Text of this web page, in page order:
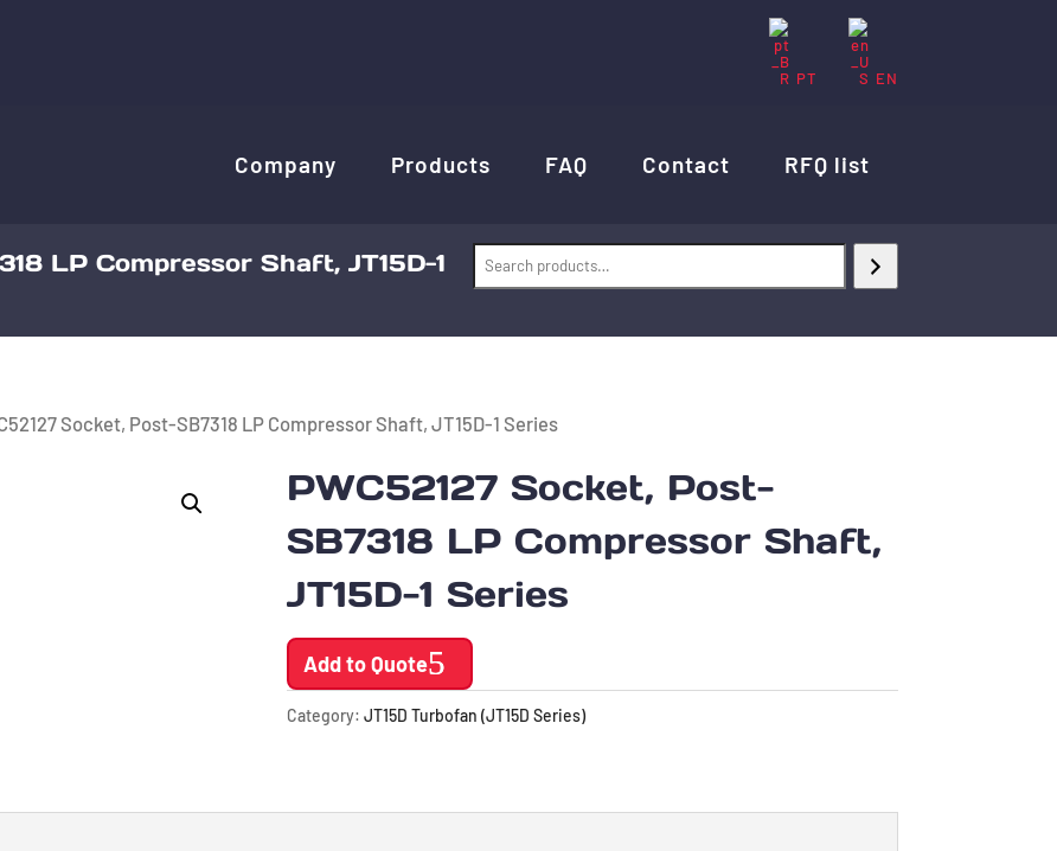
PT EN
Company Products FAQ Contact RFQ list
LP Compressor Shaft, JT15D-1
Socket, Post-SB7318 LP Compressor Shaft, JT15D-1 Series
PWC52127 Socket, Post-
SB7318 LP Compressor Shaft,
JT15D-1 Series
Add to Quote
Category: JT15D Turbofan (JT15D Series)